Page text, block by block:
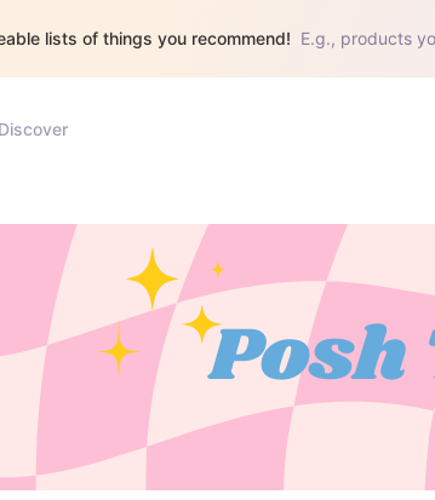
lists of things you recommend! E.g., products
Discover